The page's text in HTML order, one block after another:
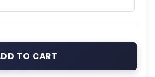
TO CART